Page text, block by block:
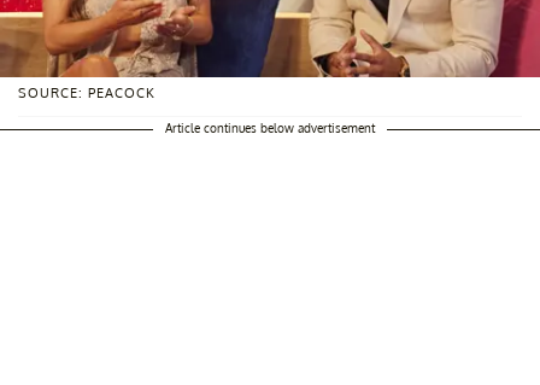
SOURCE: PEACOCK
Article continues below advertisement